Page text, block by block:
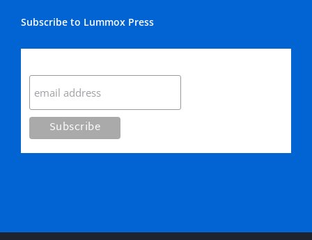
Subscribe to Lummox Press